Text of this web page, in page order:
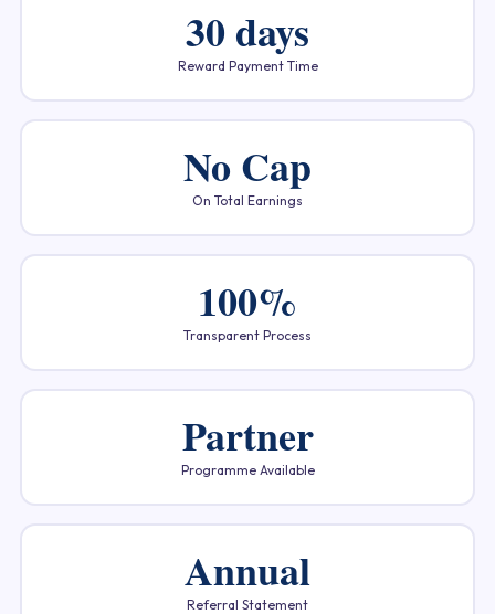
30 days
Reward Payment Time
No Cap
On Total Earnings
100%
Transparent Process
Partner
Programme Available
Annual
Referral Statement